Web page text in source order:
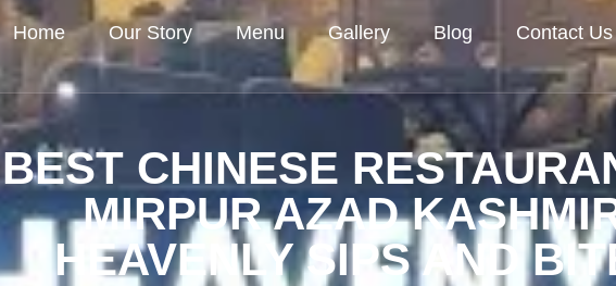
Home Our Story Menu Gallery Blog Contact Us
BEST CHINESE
MIRPUR AZAD
HEAVENLY SIPS AND